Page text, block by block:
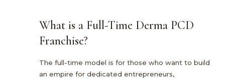
What is a Full-Time Derma PCD
Franchise?
The full-time model is for those who want to build
an empire for dedicated entrepreneurs,